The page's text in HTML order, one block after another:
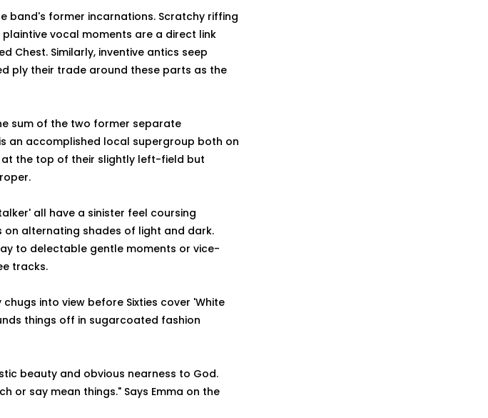
band's former incarnations. Scratchy riffing
vocal moments are a direct link
Chest. Similarly, inventive antics seep
ply their trade around these parts as the
sum of the two former separate
an accomplished local supergroup both on
the top of their slightly left-field but
all have a sinister feel coursing
on alternating shades of light and dark.
to delectable gentle moments or vice-
tracks.
into view before Sixties cover 'White
things off in sugarcoated fashion
beauty and obvious nearness to God.
or say mean things." Says Emma on the